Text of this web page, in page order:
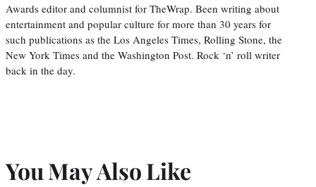
Awards editor and columnist for TheWrap. Been writing about
entertainment and popular culture for more than 30 years for
such publications as the Los Angeles Times, Rolling Stone, the
New York Times and the Washington Post. Rock ‘n’ roll writer
back in the day.
You May Also Like